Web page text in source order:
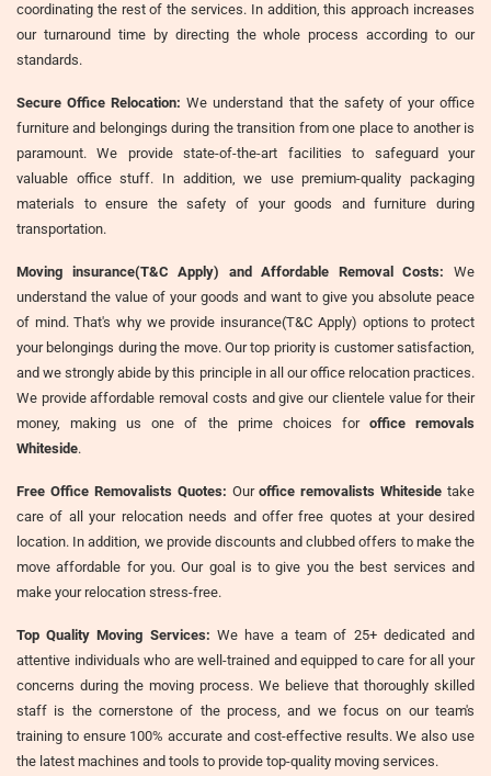
coordinating the rest of the services. In addition, this approach increases
our turnaround time by directing the whole process according to our
standards.
Secure Office Relocation: We understand that the safety of your office
furniture and belongings during the transition from one place to another is
paramount. We provide state-of-the-art facilities to safeguard your
valuable office stuff. In addition, we use premium-quality packaging
materials to ensure the safety of your goods and furniture during
transportation.
Moving insurance(T&C Apply) and Affordable Removal Costs: We
understand the value of your goods and want to give you absolute peace
of mind. That's why we provide insurance(T&C Apply) options to protect
your belongings during the move. Our top priority is customer satisfaction,
and we strongly abide by this principle in all our office relocation practices.
We provide affordable removal costs and give our clientele value for their
money, making us one of the prime choices for office removals
Whiteside.
Free Office Removalists Quotes: Ouroffice removalists Whiteside take
care of all your relocation needs and offer free quotes at your desired
location. In addition, we provide discounts and clubbed offers to make the
move affordable for you. Our goal is to give you the best services and
make your relocation stress-free.
Top Quality Moving Services: We have a team of 25+ dedicated and
attentive individuals who are well-trained and equipped to care for all your
concerns during the moving process. We believe that thoroughly skilled
staff is the cornerstone of the process, and we focus on our team's
training to ensure 100% accurate and cost-effective results. We also use
the latest machines and tools to provide top-quality moving services.